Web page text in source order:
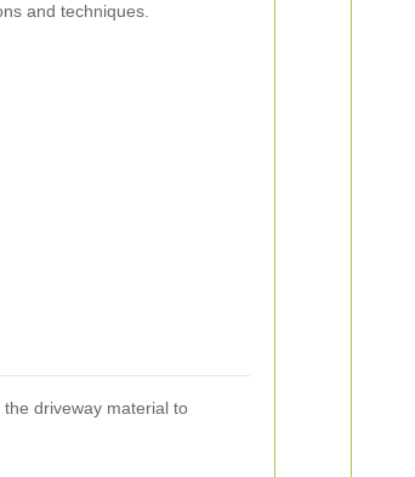
and techniques.
driveway material to